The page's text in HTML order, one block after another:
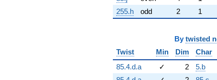
255.h
odd 2 1
By twisted
Twist
Min Dim
Char
85.4.d.a
✓ 2
5.b